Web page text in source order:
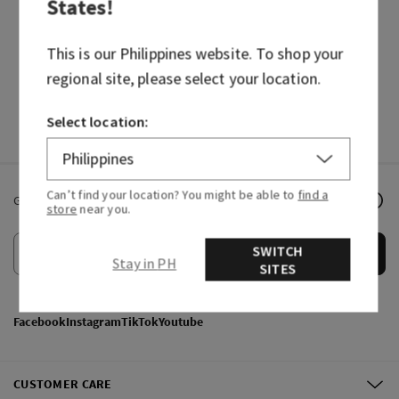
BODY CARE
HAND SOAPS
FRAGRANCES
Get email offers & the latest news from Bath & Body Works!
FacebookInstagramTikTokYoutube
CUSTOMER CARE
States!
This is our Philippineswebsite. To shop your
regional site, please select your location.
Select location:
Can’t find your location? You might be able to find a
store near you.
Stay in PH
SWITCH
SITES